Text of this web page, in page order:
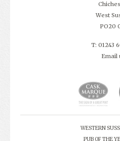
West
PO20
T: 01243
Email
WESTERN
PUB OF THE